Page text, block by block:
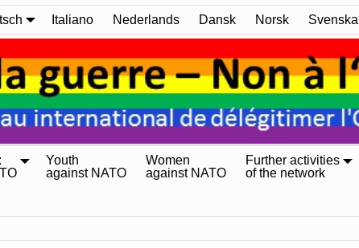
Italiano Nederlands Dansk Norsk Svenska
Youth
against NATO
Women
against NATO
Further activities
of the network